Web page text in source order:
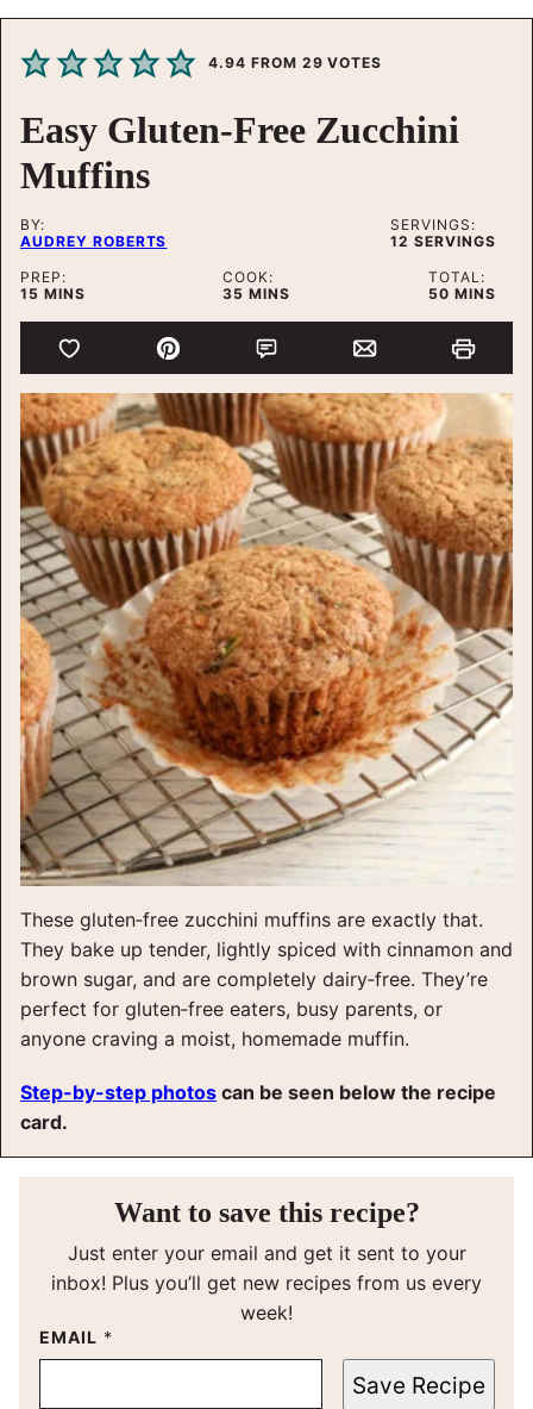
4.94 FROM 29 VOTES
Easy Gluten-Free Zucchini
Muffins
BY:
AUDREY ROBERTS
SERVINGS:
12 SERVINGS
PREP:
15 MINUTES
MINS
COOK:
35 MINUTES
MINS
TOTAL:
50MINUTES
MINS
These gluten‑free zucchini muffins are exactly that.
They bake up tender, lightly spiced with cinnamon and
brown sugar, and are completely dairy‑free. They’re
perfect for gluten‑free eaters, busy parents, or
anyone craving a moist, homemade muffin.
Step-by-step photos can be seen below the recipe
card.
Want to save this recipe?
Just enter your email and get it sent to your
inbox! Plus you’ll get new recipes from us every
week!
EMAIL *
Save Recipe